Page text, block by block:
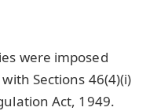
were imposed
Sections 46(4)(i)
Act, 1949.